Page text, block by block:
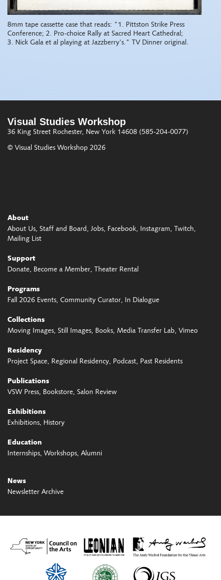
8mm tape cassette case that reads: "1. Pittston Strike Press
Conference; 2. Pro-choice Rally at Sacred Heart Cathedral;
3. Nick Gala et al playing at Jazzberry's." TV Dinner original.
Visual Studies Workshop
36 King Street Rochester, New York 14608 (585-204-0077)
© Visual Studies Workshop 2026
About
About Us Staff and Board Jobs Facebook Instagram Twitch
Mailing List
Support
Donate Become a Member Theater Rental
Programs
Fall 2026 Events Community Curator In Dialogue
Collections
Moving Images Still Images Books Media Transfer Lab Vimeo
Residency
Project Space Regional Residency Podcast Past Residents
Publications
VSW Press Bookstore Salon Review
Exhibitions
Exhibitions History
Education
Internships Workshops Alumni
News
Newsletter Archive